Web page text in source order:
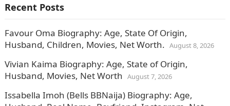
Recent Posts
Favour Oma Biography: Age, State Of Origin,
Husband, Children, Movies, Net Worth. August 8, 2026
Vivian Kaima Biography: Age, State of Origin,
Husband, Movies, Net Worth August 7, 2026
Issabella Imoh (Bells BBNaija) Biography: Age,